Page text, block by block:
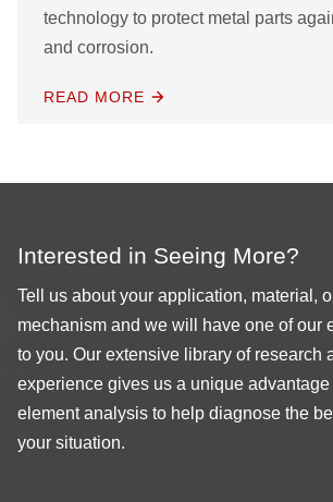
technology to protect metal parts
and corrosion.
READ MORE
Interested in Seeing More?
Tell us about your application, material,
mechanism and we will have one of our
to you. Our extensive library of research
experience gives us a unique
element analysis to help diagnose the
your situation.